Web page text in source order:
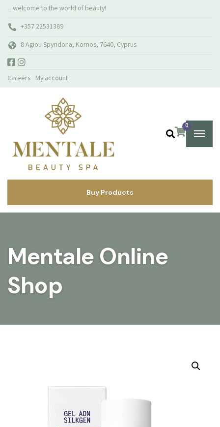
…welcome to the world of beauty!
+357 22531389
8 Agiou Spyridona, Kornos, 7640, Cyprus
Careers My account
0
Buy Products
Mentale Online
Shop